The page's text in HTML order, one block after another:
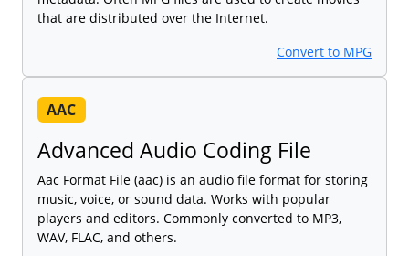
that are distributed over the Internet.
Convert to MPG
AAC
Advanced Audio Coding File
Aac Format File (aac) is an audio file format for storing
music, voice, or sound data. Works with popular
players and editors. Commonly converted to MP3,
WAV, FLAC, and others.